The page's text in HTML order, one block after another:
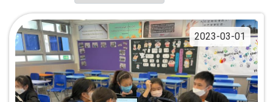
2023-03-01